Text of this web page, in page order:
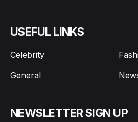
USEFUL LINKS
Celebrity
General
NEWSLETTER SIGN UP